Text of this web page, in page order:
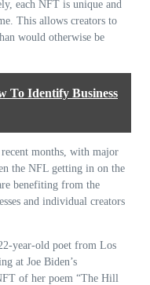
each NFT is unique and
This allows creators to
would otherwise be
To Identify Business
months, with major
the NFL getting in on the
benefiting from the
and individual creators
year-old poet from Los
at Joe Biden’s
of her poem “The Hill